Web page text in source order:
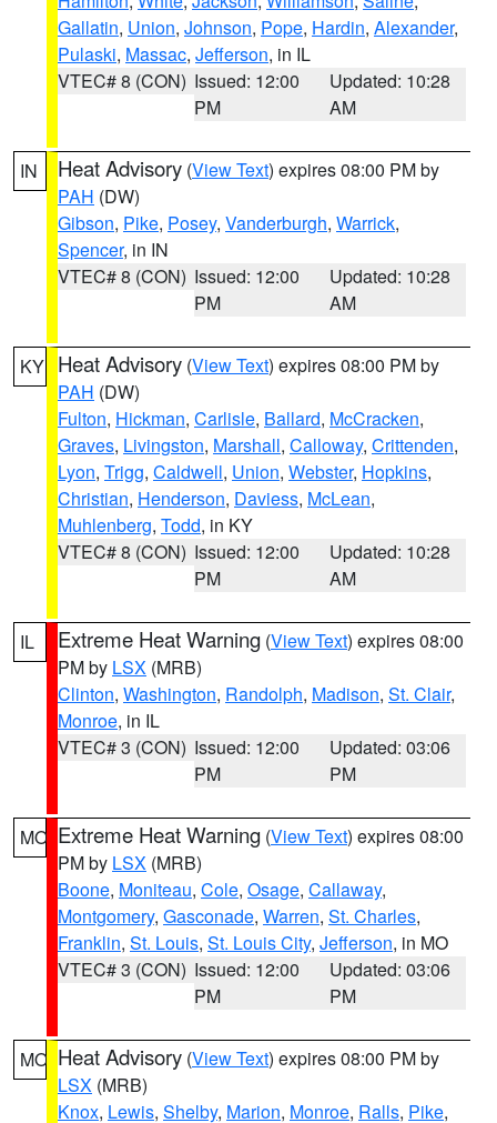
Gallatin, Union, Johnson, Pope, Hardin, Alexander,
Pulaski, Massac, Jefferson, in IL
VTEC# 8 (CON) Issued: 12:00
PM
Updated: 10:28
AM
IN Heat Advisory (View Text) expires 08:00 PM by
PAH (DW)
Gibson, Pike, Posey, Vanderburgh, Warrick,
Spencer, in IN
VTEC# 8 (CON) Issued: 12:00
PM
Updated: 10:28
AM
KY Heat Advisory (View Text) expires 08:00 PM by
PAH (DW)
Fulton, Hickman, Carlisle, Ballard, McCracken,
Graves, Livingston, Marshall, Calloway, Crittenden,
Lyon, Trigg, Caldwell, Union, Webster, Hopkins,
Christian, Henderson, Daviess, McLean,
Muhlenberg, Todd, in KY
VTEC# 8 (CON) Issued: 12:00
PM
Updated: 10:28
AM
IL Extreme Heat Warning (View Text) expires 08:00
PM by LSX (MRB)
Clinton, Washington, Randolph, Madison, St. Clair,
Monroe, in IL
VTEC# 3 (CON) Issued: 12:00
PM
Updated: 03:06
PM
MO Extreme Heat Warning (View Text) expires 08:00
PM by LSX (MRB)
Boone, Moniteau, Cole, Osage, Callaway,
Montgomery, Gasconade, Warren, St. Charles,
Franklin, St. Louis, St. Louis City, Jefferson, in MO
VTEC# 3 (CON) Issued: 12:00
PM
Updated: 03:06
PM
MO Heat Advisory (View Text) expires 08:00 PM by
LSX (MRB)
Knox, Lewis, Shelby, Marion, Monroe, Ralls, Pike,